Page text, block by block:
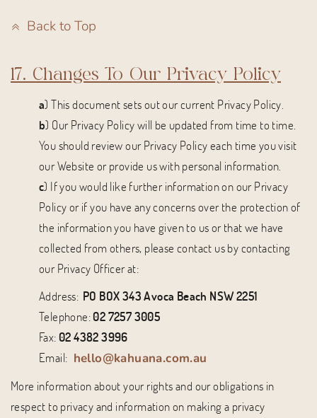
Back to Top
17. Changes To Our Privacy Policy
a) This document sets out our current Privacy Policy.
b) Our Privacy Policy will be updated from time to time.
You should review our Privacy Policy each time you visit
our Website or provide us with personal information.
c) If you would like further information on our Privacy
Policy or if you have any concerns over the protection of
the information you have given to us or that we have
collected from others, please contact us by contacting
our Privacy Officer at:
Address: PO BOX 343 Avoca Beach NSW 2251
Telephone:02 7257 3005
Fax:02 4382 3996
Email: hello@kahuana.com.au
More information about your rights and our obligations in
respect to privacy and information on making a privacy